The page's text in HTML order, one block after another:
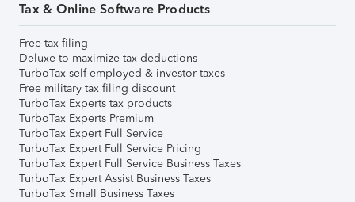
Tax & Online Software Products
Free tax filing
Deluxe to maximize tax deductions
TurboTax self-employed & investor taxes
Free military tax filing discount
TurboTax Experts tax products
TurboTax Experts Premium
TurboTax Expert Full Service
TurboTax Expert Full Service Pricing
TurboTax Expert Full Service Business Taxes
TurboTax Expert Assist Business Taxes
TurboTax Small Business Taxes